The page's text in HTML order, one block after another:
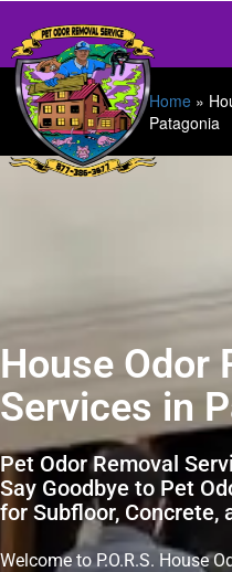
Home »
Patagonia
House Odor
Services in
Pet Odor Removal
Say Goodbye to Pet
for Subfloor, Concrete,
Welcome to P.O.R.S. House